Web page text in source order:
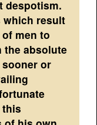
despotism.
which result
men to
the absolute
or